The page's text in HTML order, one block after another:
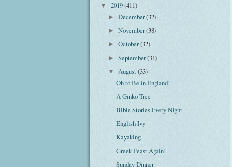
▼ 2019(411)
►December(32)
►November(38)
►October(32)
►September(31)
▼ August(33)
Oh to Be in England!
A Ginko Tree
Bible Stories Every NIght
English Ivy
Kayaking
Greek Feast Again!
Sunday Dinner